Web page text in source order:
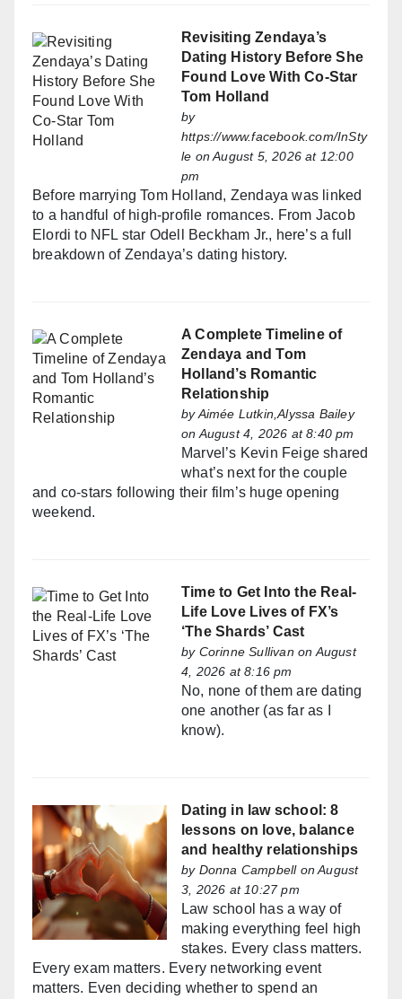
Revisiting Zendaya’s
Dating History Before She
Found Love With Co-Star
Tom Holland
by
https://www.facebook.com/InSty
le on August 5, 2026 at 12:00
pm
Before marrying Tom Holland, Zendaya was linked
to a handful of high-profile romances. From Jacob
Elordi to NFL star Odell Beckham Jr., here’s a full
breakdown of Zendaya’s dating history.
A Complete Timeline of
Zendaya and Tom
Holland’s Romantic
Relationship
byAimée Lutkin,Alyssa Bailey
on August 4, 2026 at 8:40 pm
Marvel’s Kevin Feige shared
what’s next for the couple
and co-stars following their film’s huge opening
weekend.
Time to Get Into the Real-
Life Love Lives of FX’s
‘The Shards’ Cast
by Corinne Sullivan on August
4, 2026 at 8:16 pm
No, none of them are dating
one another (as far as I
know).
Dating in law school: 8
lessons on love, balance
and healthy relationships
by Donna Campbellon August
3, 2026 at 10:27 pm
Law school has a way of
making everything feel high
stakes. Every class matters.
Every exam matters. Every networking event
matters. Even deciding whether to spend an